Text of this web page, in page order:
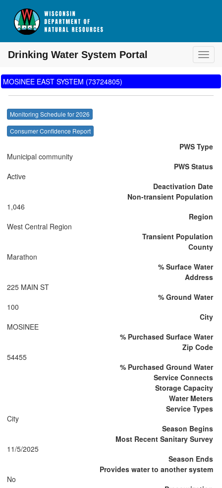
Drinking Water System Portal
MOSINEE EAST SYSTEM (73724805)
Monitoring Schedule for 2026
Consumer Confidence Report
PWS Type
Municipal community
PWS Status
Active
Deactivation Date
Non-transient Population
1,046
Region
West Central Region
Transient Population
County
Marathon
% Surface Water
Address
225 MAIN ST
% Ground Water
100
City
MOSINEE
% Purchased Surface Water
Zip Code
54455
% Purchased Ground Water
Service Connects
Storage Capacity
Water Meters
Service Types
City
Season Begins
Most Recent Sanitary Survey
11/5/2025
Season Ends
Provides water to another system
No